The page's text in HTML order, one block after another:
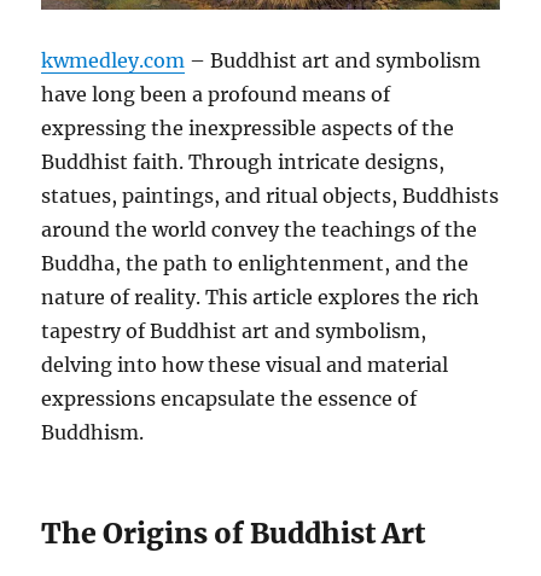
kwmedley.com – Buddhist art and symbolism
have long been a profound means of
expressing the inexpressible aspects of the
Buddhist faith. Through intricate designs,
statues, paintings, and ritual objects, Buddhists
around the world convey the teachings of the
Buddha, the path to enlightenment, and the
nature of reality. This article explores the rich
tapestry of Buddhist art and symbolism,
delving into how these visual and material
expressions encapsulate the essence of
Buddhism.
The Origins of Buddhist Art